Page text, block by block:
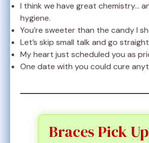
I think we have great chemistry…
hygiene.
You’re sweeter than the candy I
Let’s skip small talk and go
My heart just scheduled you as
One date with you could cure
Braces Pick